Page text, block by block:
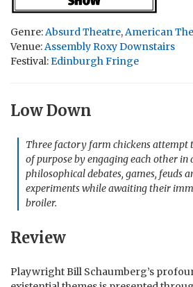
Genre:Absurd Theatre,American
Venue:Assembly Roxy Downstairs
Festival:Edinburgh Fringe
Low Down
Three factory farm chickens attempt
of purpose by engaging each other in
philosophical debates, games, feuds
experiments while awaiting their
broiler.
Review
Playwright Bill Schaumberg’s